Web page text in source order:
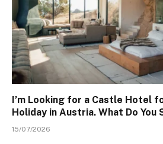
I’m Looking for a Castle Hotel
Holiday in Austria. What Do You
15/07/2026